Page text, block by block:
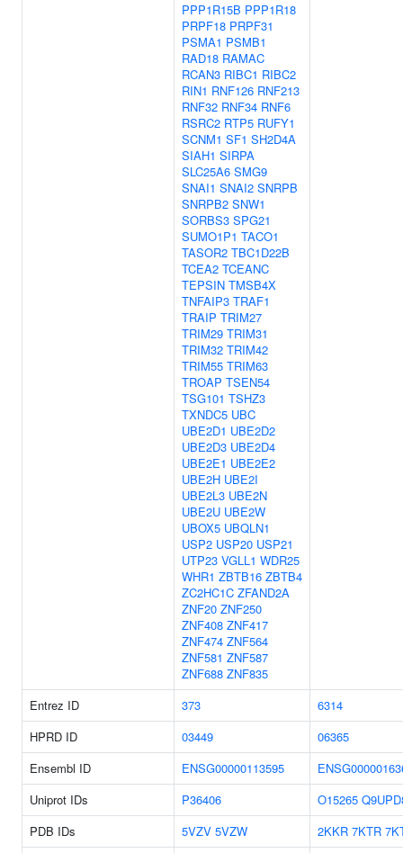
PPP1R15B PPP1R18
PRPF18 PRPF31
PSMA1 PSMB1
RAD18 RAMAC
RCAN3 RIBC1 RIBC2
RIN1 RNF126 RNF213
RNF32 RNF34 RNF6
RSRC2 RTP5 RUFY1
SCNM1 SF1 SH2D4A
SIAH1 SIRPA
SLC25A6 SMG9
SNAI1 SNAI2 SNRPB
SNRPB2 SNW1
SORBS3 SPG21
SUMO1P1 TACO1
TASOR2 TBC1D22B
TCEA2 TCEANC
TEPSIN TMSB4X
TNFAIP3 TRAF1
TRAIP TRIM27
TRIM29 TRIM31
TRIM32 TRIM42
TRIM55 TRIM63
TROAP TSEN54
TSG101 TSHZ3
TXNDC5 UBC
UBE2D1 UBE2D2
UBE2D3 UBE2D4
UBE2E1 UBE2E2
UBE2H UBE2I
UBE2L3 UBE2N
UBE2U UBE2W
UBOX5 UBQLN1
USP2 USP20 USP21
UTP23 VGLL1 WDR25
WHR1 ZBTB16 ZBTB4
ZC2HC1C ZFAND2A
ZNF20 ZNF250
ZNF408 ZNF417
ZNF474 ZNF564
ZNF581 ZNF587
ZNF688 ZNF835
Entrez ID 373
6314
HPRD ID
03449
06365
Ensembl ID
ENSG00000113595
Uniprot IDs
P36406 O15265
PDB IDs
5VZV 5VZW 2KKR 7KTR